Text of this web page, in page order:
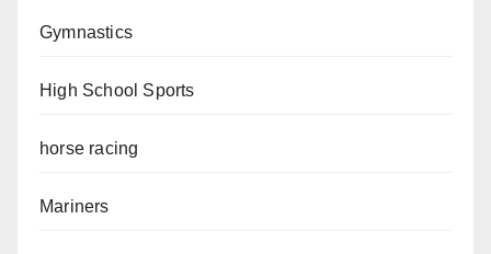
Gymnastics
High School Sports
horse racing
Mariners